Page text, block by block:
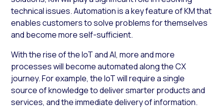
technical issues. Automation is a key feature of KM that
enables customers to solve problems for themselves
and become more self-sufficient.
With the rise of the IoT and AI, more and more
processes will become automated along the CX
journey. For example, the IoT will require a single
source of knowledge to deliver smarter products and
services, and the immediate delivery of information.